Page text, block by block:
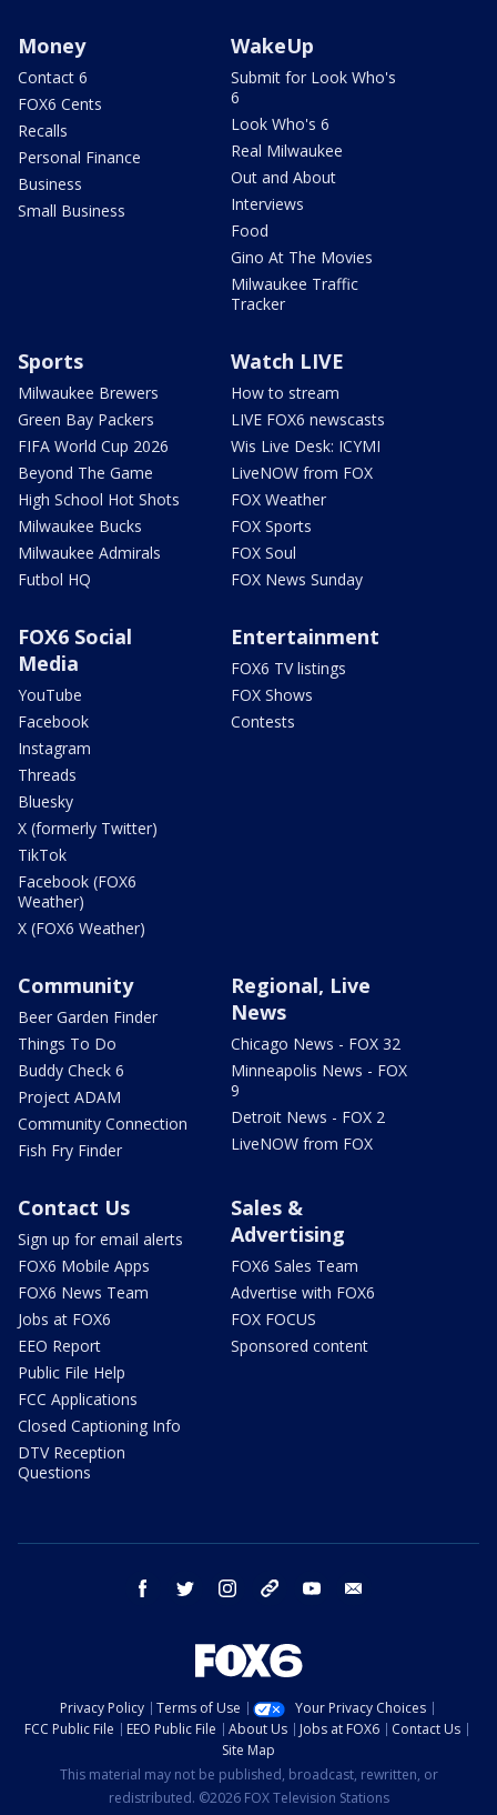
Money
Contact 6
FOX6 Cents
Recalls
Personal Finance
Business
Small Business
WakeUp
Submit for Look Who's
6
Look Who's 6
Real Milwaukee
Out and About
Interviews
Food
Gino At The Movies
Milwaukee Traffic
Tracker
Sports
Milwaukee Brewers
Green Bay Packers
FIFA World Cup 2026
Beyond The Game
High School Hot Shots
Milwaukee Bucks
Milwaukee Admirals
Futbol HQ
Watch LIVE
How to stream
LIVE FOX6 newscasts
Wis Live Desk: ICYMI
LiveNOW from FOX
FOX Weather
FOX Sports
FOX Soul
FOX News Sunday
FOX6 Social
Media
YouTube
Facebook
Instagram
Threads
Bluesky
X (formerly Twitter)
TikTok
Facebook (FOX6
Weather)
X (FOX6 Weather)
Entertainment
FOX6 TV listings
FOX Shows
Contests
Community
Beer Garden Finder
Things To Do
Buddy Check 6
Project ADAM
Community Connection
Fish Fry Finder
Regional, Live
News
Chicago News - FOX 32
Minneapolis News - FOX
9
Detroit News - FOX 2
LiveNOW from FOX
Contact Us
Sign up for email alerts
FOX6 Mobile Apps
FOX6 News Team
Jobs at FOX6
EEO Report
Public File Help
FCC Applications
Closed Captioning Info
DTV Reception
Questions
Sales &
Advertising
FOX6 Sales Team
Advertise with FOX6
FOX FOCUS
Sponsored content
facebook twitter instagram threads youtube
Privacy Policy Terms of Use
Your Privacy Choices
FCC Public File
EEO Public File About Us Jobs at FOX6
Contact Us
Site Map
This material may not be published, broadcast, rewritten, or
redistributed. ©2026 FOX Television Stations